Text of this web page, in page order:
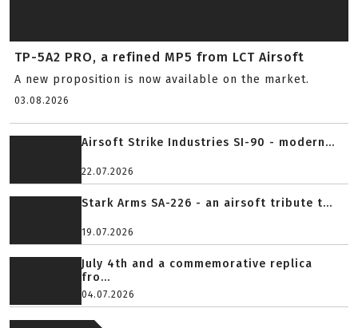
TP-5A2 PRO, a refined MP5 from LCT Airsoft
A new proposition is now available on the market.
03.08.2026
Airsoft Strike Industries SI-90 - modern...
22.07.2026
Stark Arms SA-226 - an airsoft tribute t...
19.07.2026
July 4th and a commemorative replica
fro...
04.07.2026